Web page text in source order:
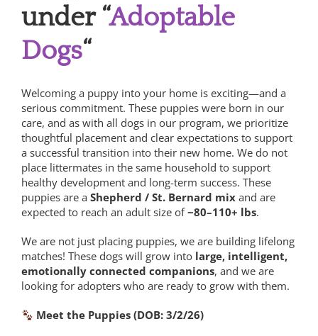
under “Adoptable
Dogs“
Welcoming a puppy into your home is exciting—and a
serious commitment. These puppies were born in our
care, and as with all dogs in our program, we prioritize
thoughtful placement and clear expectations to support
a successful transition into their new home. We do not
place littermates in the same household to support
healthy development and long-term success. These
puppies are a Shepherd / St. Bernard mixand are
expected to reach an adult size of~80–110+ lbs.
We are not just placing puppies, we are building lifelong
matches! These dogs will grow into large, intelligent,
emotionally connected companions, and we are
looking for adopters who are ready to grow with them.
Meet the Puppies (DOB: 3/2/26)